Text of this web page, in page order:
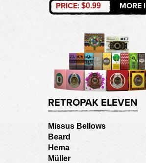
PRICE: $0.99 MORE
RETROPAK ELEVEN
Missus Bellows
Beard
Hema
Müller